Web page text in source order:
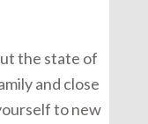
the state of
and close
to new